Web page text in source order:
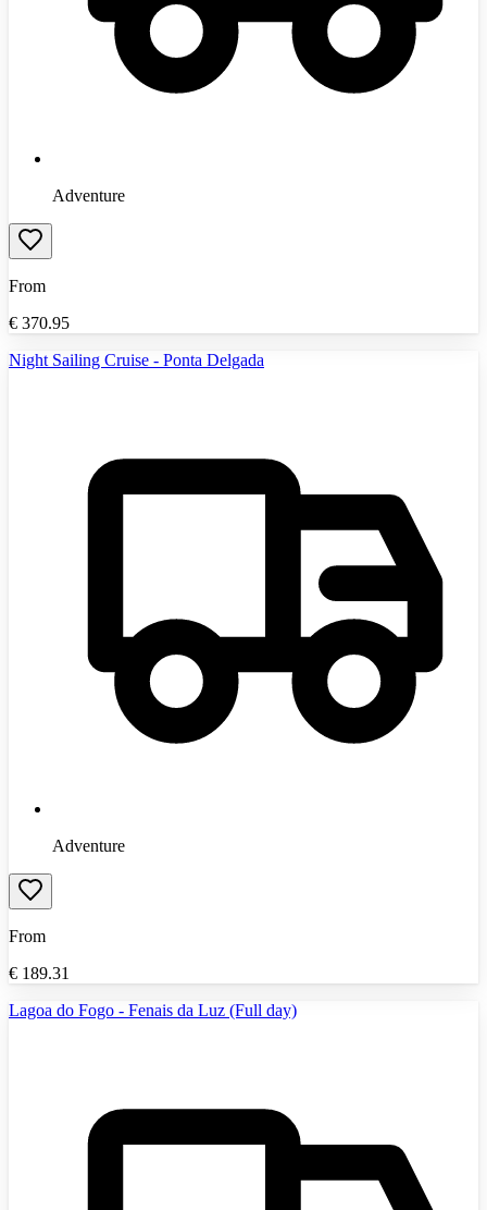
Adventure
From
€ 370.95
Night Sailing Cruise - Ponta Delgada
Adventure
From
€ 189.31
Lagoa do Fogo - Fenais da Luz (Full day)